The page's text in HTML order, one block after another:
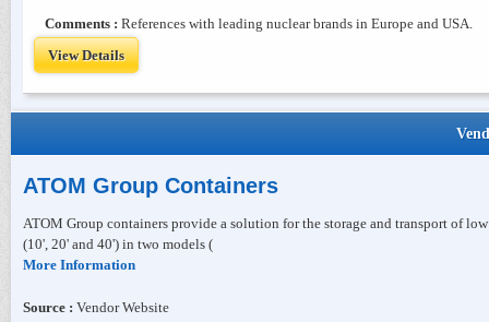
Comments : References with leading nuclear brands in Europe and USA.
View Details
ATOM Group Containers
ATOM Group containers provide a solution for the storage and transport of
(10', 20' and 40') in two models (
More Information
Source : Vendor Website